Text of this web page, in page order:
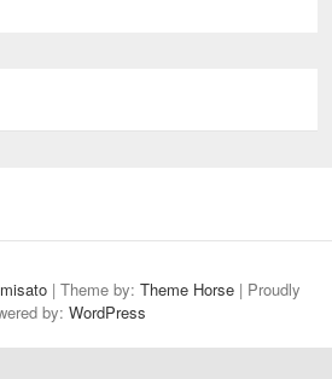
| Theme by: Theme Horse| Proudly
by: WordPress